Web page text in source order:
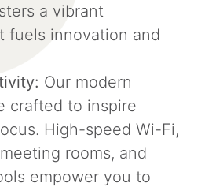
a vibrant
fuels innovation and
Our modern
crafted to inspire
High-speed Wi-Fi,
rooms, and
empower you to